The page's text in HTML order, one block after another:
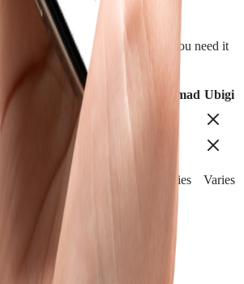
installation and support when you need it
runaround.
Airalo Holafly Nomad Ubigi
need
Varies Varies
destination.